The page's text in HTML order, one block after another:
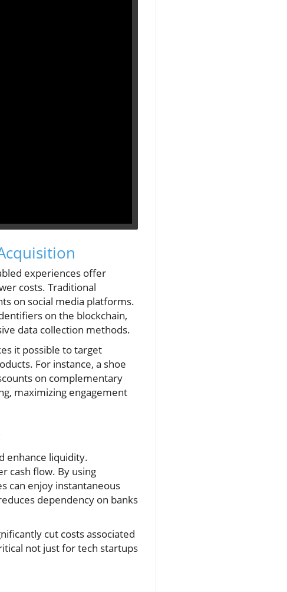
experiences offer
costs. Traditional
on social media platforms.
on the blockchain,
data collection methods.
it possible to target
For instance, a shoe
on complementary
maximizing engagement
enhance liquidity.
cash flow. By using
can enjoy instantaneous
dependency on banks
cut costs associated
not just for tech startups